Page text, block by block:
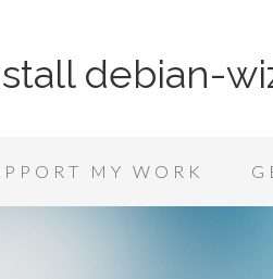
debian-
MY WORK